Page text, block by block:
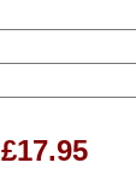
£17.95